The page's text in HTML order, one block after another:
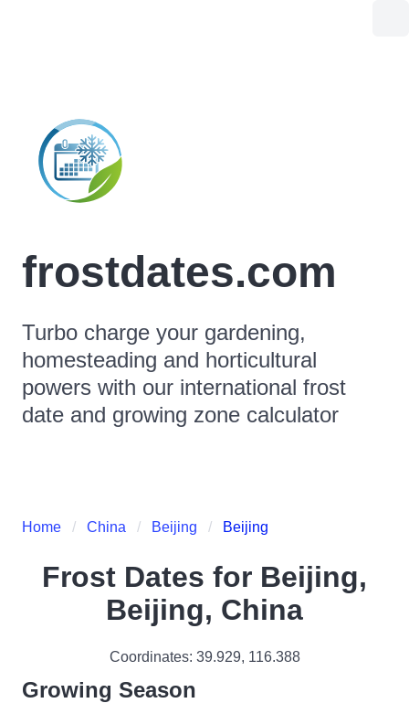
frostdates.com
Turbo charge your gardening,
homesteading and horticultural
powers with our international frost
date and growing zone calculator
Home China Beijing Beijing
Frost Dates for Beijing,
Beijing, China
Coordinates: 39.929, 116.388
Growing Season